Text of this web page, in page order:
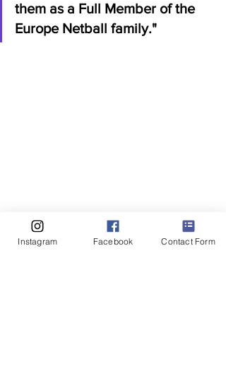
them as a Full Member of the
Europe Netball family."
Instagram Facebook Contact Form